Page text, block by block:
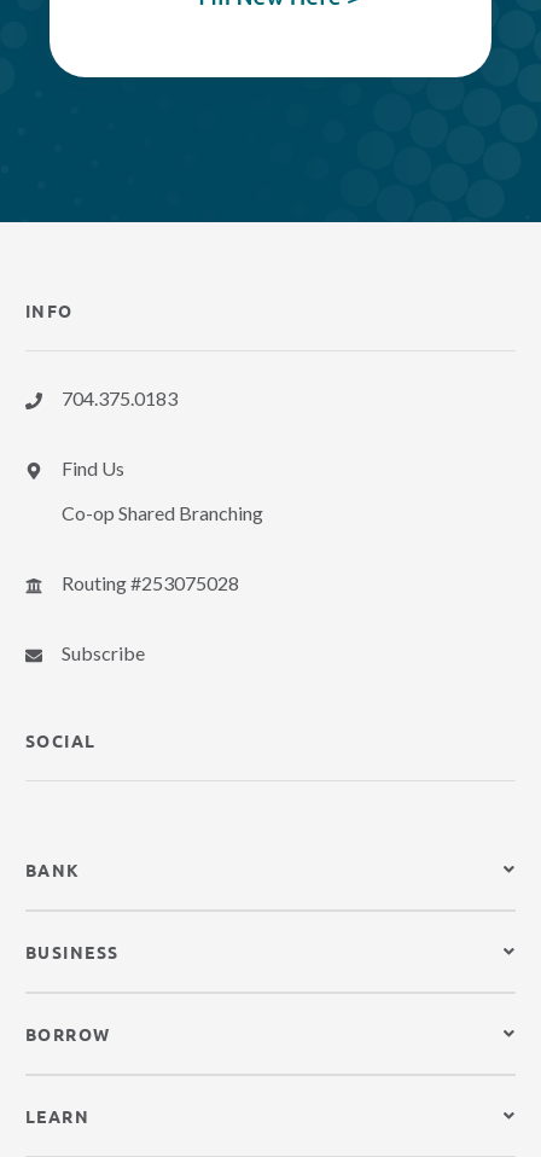
INFO
704.375.0183
Find Us
Co-op Shared Branching
Routing #253075028
Subscribe
SOCIAL
BANK
BUSINESS
BORROW
LEARN